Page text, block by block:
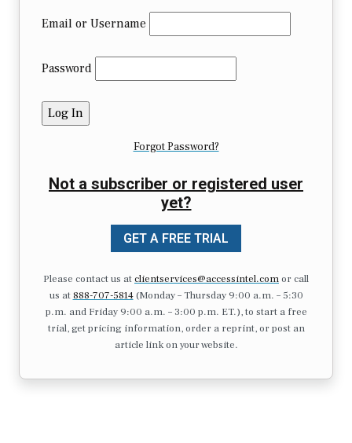
Email or Username
Password
Forgot Password?
Not a subscriber or registered user
yet?
GET A FREE TRIAL
Please contact us atclientservices@accessintel.comor call
us at 888-707-5814(Monday – Thursday 9:00 a.m. – 5:30
p.m. and Friday 9:00 a.m. – 3:00 p.m. ET.), to start a free
trial, get pricing information, order a reprint, or post an
article link on your website.